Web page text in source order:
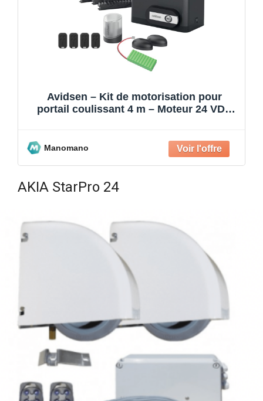
Avidsen – Kit de motorisation pour
portail coulissant 4 m – Moteur 24 VDC
Manomano
AKIA StarPro 24